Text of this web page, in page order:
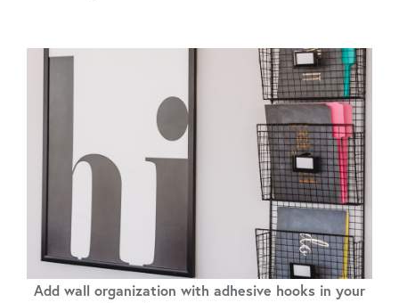
Add wall organization with adhesive hooks in your